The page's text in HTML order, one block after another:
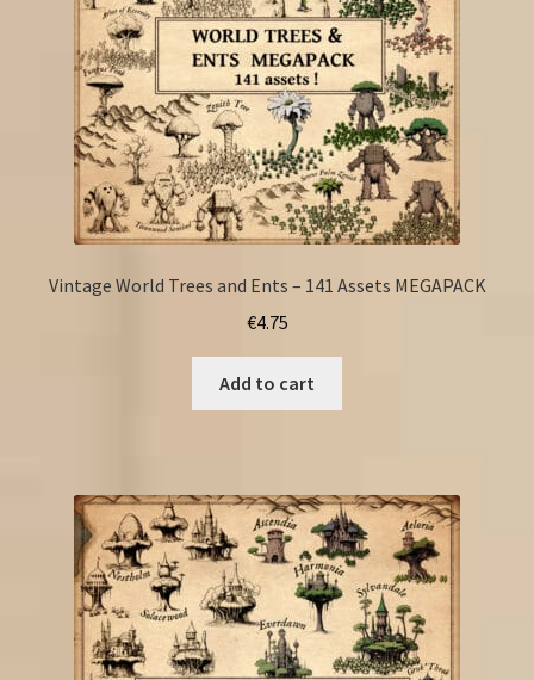
Vintage World Trees and Ents – 141 Assets MEGAPACK
€4.75
Add to cart